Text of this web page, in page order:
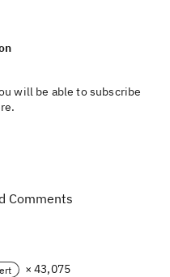
will be able to subscribe
Comments
× 43,075